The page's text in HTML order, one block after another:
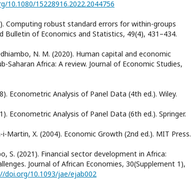
10.1080/15228916.2022.2044756
Computing robust standard errors for within-groups
Bulletin of Economics and Statistics, 49(4), 431–434.
N. M. (2020). Human capital and economic
Saharan Africa: A review. Journal of Economic Studies,
Econometric Analysis of Panel Data (4th ed.). Wiley.
Econometric Analysis of Panel Data (6th ed.). Springer.
i-Martin, X. (2004). Economic Growth (2nd ed.). MIT Press.
S. (2021). Financial sector development in Africa:
Journal of African Economies, 30(Supplement 1),
doi.org/10.1093/jae/ejab002